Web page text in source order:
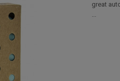
great
...